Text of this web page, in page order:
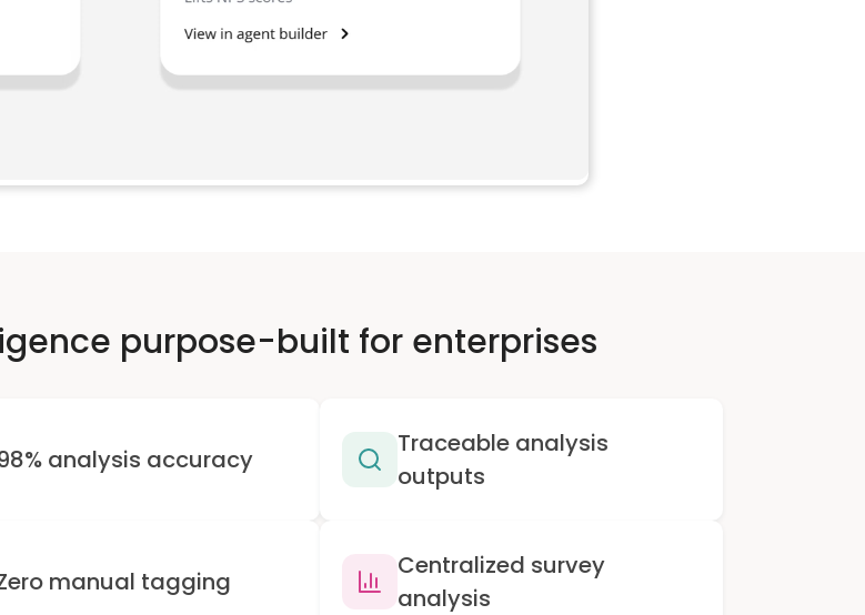
purpose-built for enterprises
analysis accuracy
Traceable analysis
outputs
manual tagging
Centralized survey
analysis